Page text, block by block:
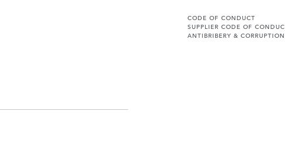
CODE OF CONDUCT
SUPPLIER CODE OF
ANTIBRIBERY &